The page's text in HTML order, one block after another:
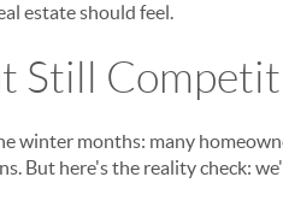
estate should feel.
Still
winter months: many
But here's the reality check: